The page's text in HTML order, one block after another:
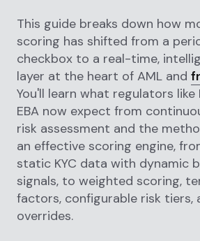
This guide breaks down how
scoring has shifted from a
checkbox to a real-time,
layer at the heart of AML and
You'll learn what regulators like
EBA now expect from
risk assessment and the
an effective scoring engine,
static KYC data with dynamic
signals, to weighted scoring,
factors, configurable risk tiers,
overrides.